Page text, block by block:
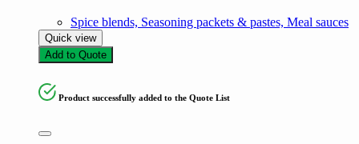
Spice blends, Seasoning packets & pastes, Meal sauces
Quick view
Add to Quote
Product successfully added to the Quote List